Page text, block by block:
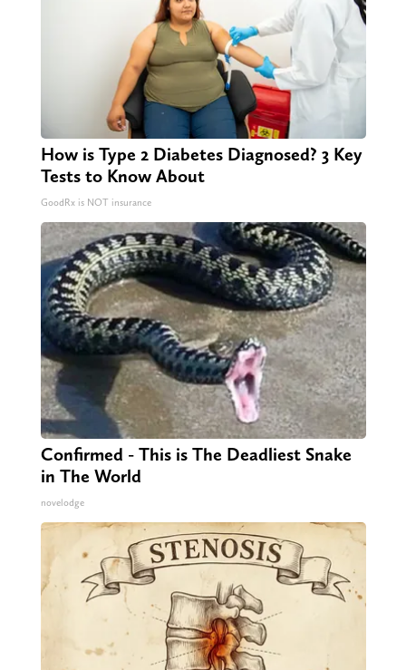
How is Type 2 Diabetes Diagnosed? 3 Key
Tests to Know About
GoodRx is NOT insurance
Confirmed - This is The Deadliest Snake
in The World
novelodge